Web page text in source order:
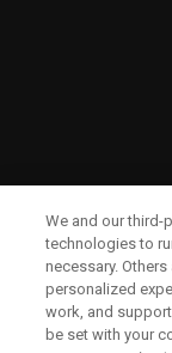
We and our third-
technologies to
necessary.
personalized
work, and
be set with your